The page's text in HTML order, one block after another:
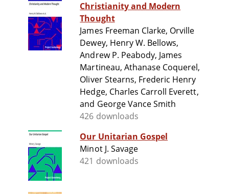
Christianity and Modern
Thought
James Freeman Clarke, Orville
Dewey, Henry W. Bellows,
Andrew P. Peabody, James
Martineau, Athanase Coquerel,
Oliver Stearns, Frederic Henry
Hedge, Charles Carroll Everett,
and George Vance Smith
426 downloads
Our Unitarian Gospel
Minot J. Savage
421 downloads